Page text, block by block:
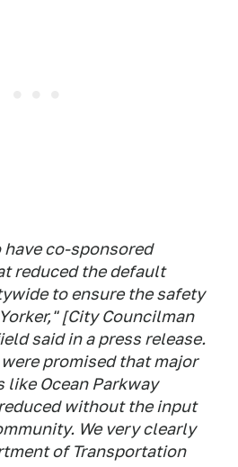
have co-sponsored
reduced the default
to ensure the safety
[City Councilman
said in a press release.
promised that major
like Ocean Parkway
without the input
We very clearly
of Transportation